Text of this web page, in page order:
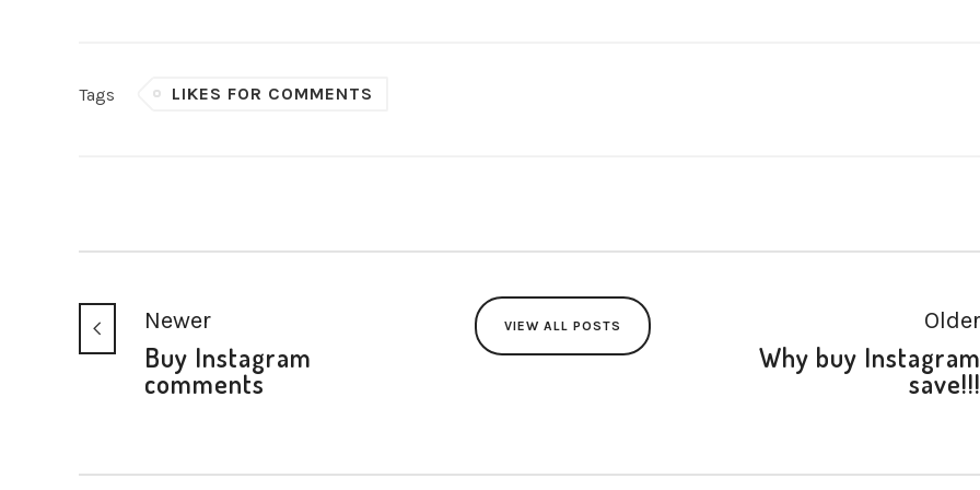
Tags LIKES FOR COMMENTS
Newer
Buy Instagram
comments
VIEW ALL POSTS Older
Why buy Instagram
save!!!